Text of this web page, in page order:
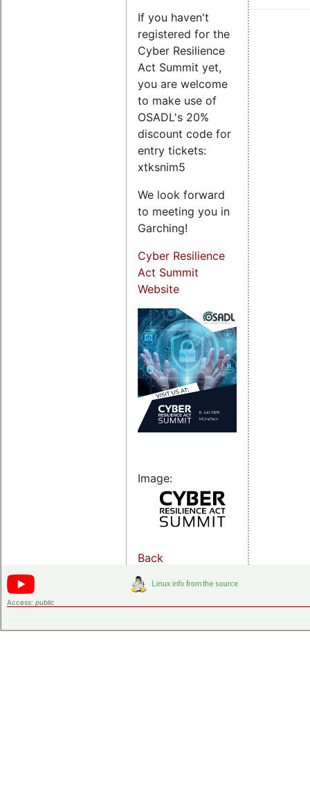
If you haven't
registered for the
Cyber Resilience
Act Summit yet,
you are welcome
to make use of
OSADL's 20%
discount code for
entry tickets:
xtksnim5
We look forward
to meeting you in
Garching!
Cyber Resilience
Act Summit
Website
Image:
Back
Access: public